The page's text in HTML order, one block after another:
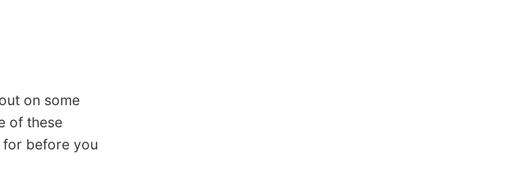
on some
of these
for before you